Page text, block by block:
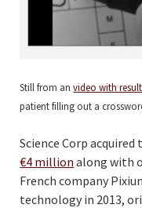
Still from anvideo with
patient filling out a
Science Corp
€4 million along with
French company
technology in 2013,